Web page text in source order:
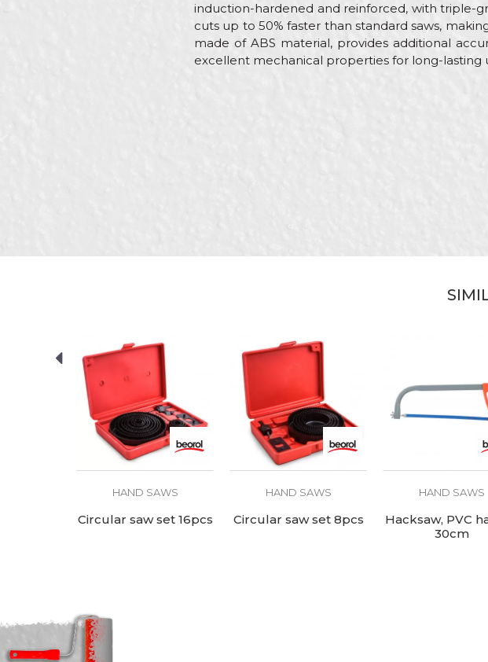
induction-hardened and reinforced, with triple-
cuts up to 50% faster than standard saws,
made of ABS material, provides additional
excellent mechanical properties for long-lasting
HAND SAWS
Circular saw set 16pcs
HAND SAWS
Circular saw set 8pcs
HAND SAWS
Hacksaw, PVC
30cm